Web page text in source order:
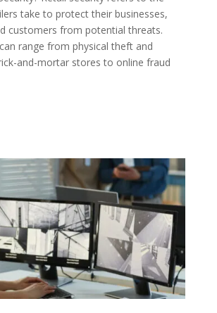
take to protect their businesses,
customers from potential threats.
range from physical theft and
and-mortar stores to online fraud